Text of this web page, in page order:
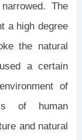
The
a high degree
the natural
a certain
of
of human
and natural